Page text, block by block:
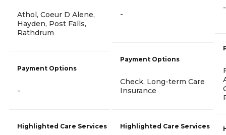
Athol, Coeur D Alene,
Hayden, Post Falls,
Rathdrum
Payment Options
-
Highlighted Care Services
-
Payment Options
Check, Long-term Care
Insurance
Highlighted Care Services
-